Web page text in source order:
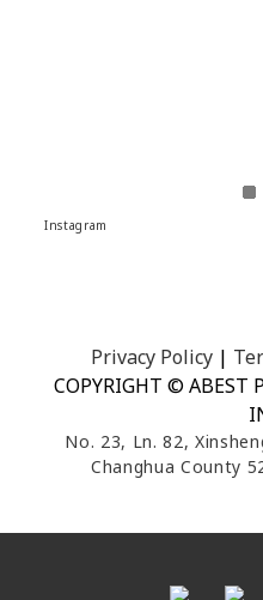
Instagram
Privacy Policy |
COPYRIGHT © ABEST
No. 23, Ln. 82,
Changhua County